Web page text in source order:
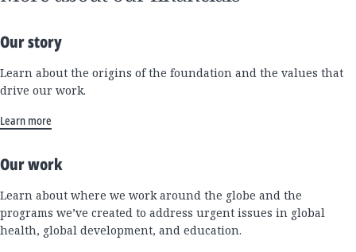
Our story
Learn about the origins of the foundation and the values that
drive our work.
Learn more
Our work
Learn about where we work around the globe and the
programs we’ve created to address urgent issues in global
health, global development, and education.